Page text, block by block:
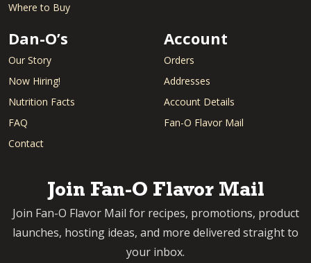
Where to Buy
Dan-O’s
Our Story
Now Hiring!
Nutrition Facts
FAQ
Contact
Account
Orders
Addresses
Account Details
Fan-O Flavor Mail
Join Fan-O Flavor Mail
Join Fan-O Flavor Mail for recipes, promotions, product
launches, hosting ideas, and more delivered straight to
your inbox.